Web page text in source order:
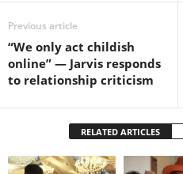
Previous article
“We only act childish
online” — Jarvis responds
to relationship criticism
RELATED ARTICLES